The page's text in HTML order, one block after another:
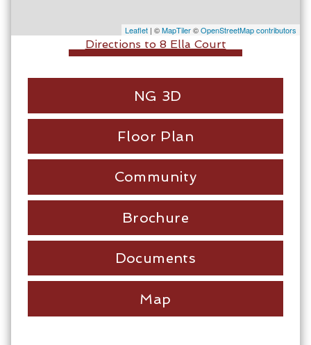
Leaflet | ©MapTiler©OpenStreetMap contributors
Directions to 8 Ella Court
NG 3D
Floor Plan
Community
Brochure
Documents
Map